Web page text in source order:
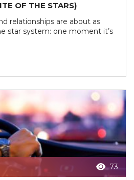
OF THE STARS)
relationships are about as
star system: one moment it’s
73